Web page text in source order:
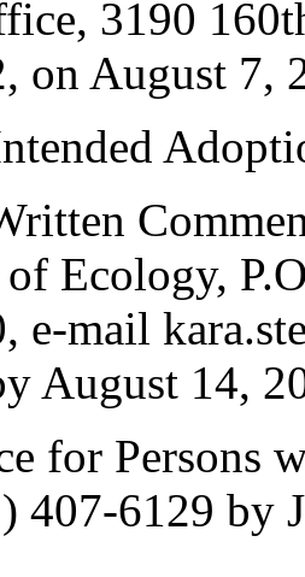
3190
on August 7,
Ecology,
e-mail
August 14,
for Persons
407-6129 by